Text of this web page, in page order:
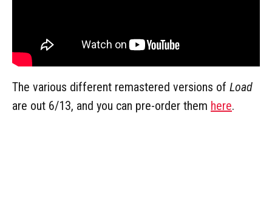
The various different remastered versions of Load
are out 6/13, and you can pre-order them here.